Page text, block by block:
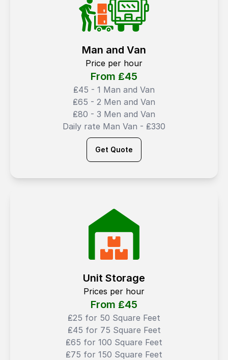
Man and Van
Price per hour
From ₤45
₤45 - 1 Man and Van
₤65 - 2 Men and Van
₤80 - 3 Men and Van
Daily rate Man Van - ₤330
Get Quote
Unit Storage
Prices per hour
From ₤45
₤25 for 50 Square Feet
₤45 for 75 Square Feet
₤65 for 100 Square Feet
₤75 for 150 Square Feet